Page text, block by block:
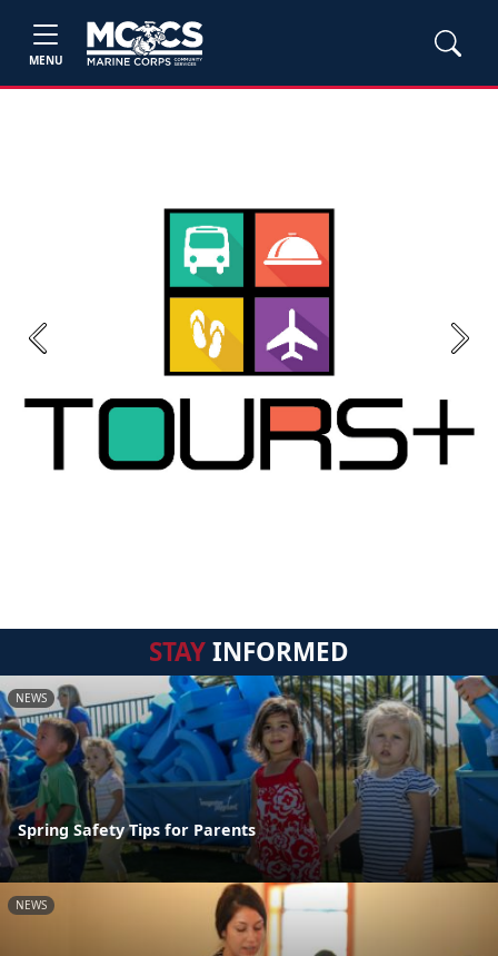
MENU
Previous Next
STAYINFORMED
NEWS
Spring Safety Tips for Parents
NEWS